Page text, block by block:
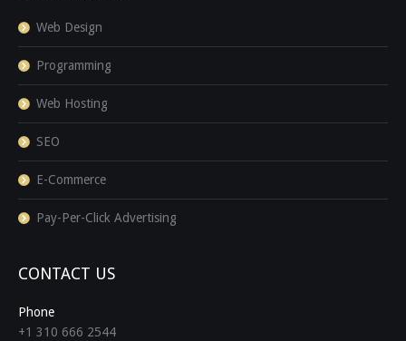
Web Design
Programming
Web Hosting
SEO
E-Commerce
Pay-Per-Click Advertising
CONTACT US
Phone
+1 310 666 2544